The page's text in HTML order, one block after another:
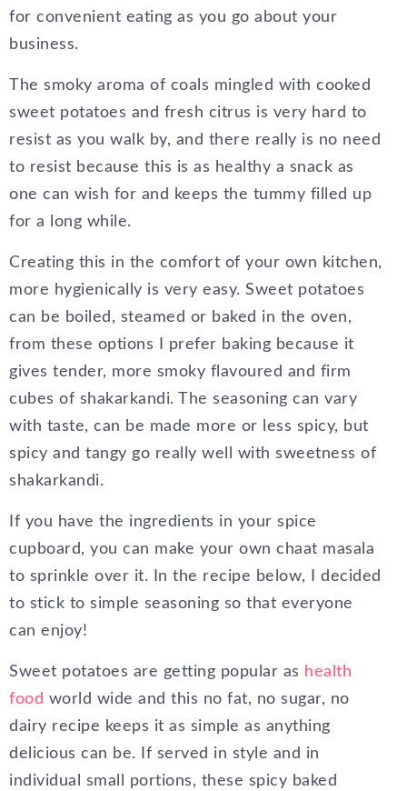
for convenient eating as you go about your
business.
The smoky aroma of coals mingled with cooked
sweet potatoes and fresh citrus is very hard to
resist as you walk by, and there really is no need
to resist because this is as healthy a snack as
one can wish for and keeps the tummy filled up
for a long while.
Creating this in the comfort of your own kitchen,
more hygienically is very easy. Sweet potatoes
can be boiled, steamed or baked in the oven,
from these options I prefer baking because it
gives tender, more smoky flavoured and firm
cubes of shakarkandi. The seasoning can vary
with taste, can be made more or less spicy, but
spicy and tangy go really well with sweetness of
shakarkandi.
If you have the ingredients in your spice
cupboard, you can make your own chaat masala
to sprinkle over it. In the recipe below, I decided
to stick to simple seasoning so that everyone
can enjoy!
Sweet potatoes are getting popular as health
food world wide and this no fat, no sugar, no
dairy recipe keeps it as simple as anything
delicious can be. If served in style and in
individual small portions, these spicy baked